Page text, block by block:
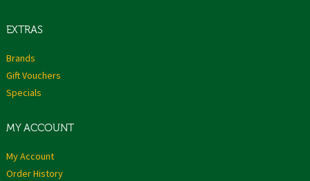
EXTRAS
Brands
Gift Vouchers
Specials
MY ACCOUNT
My Account
Order History